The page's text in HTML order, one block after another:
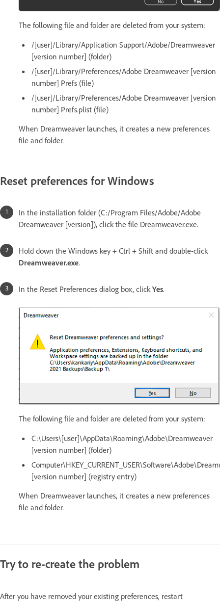
The following file and folder are deleted from your system:
/[user]/Library/Application Support/Adobe/Dreamweaver
[version number] (folder)
/[user]/Library/Preferences/Adobe Dreamweaver [version
number] Prefs (file)
/[user]/Library/Preferences/Adobe Dreamweaver [version
number] Prefs.plist (file)
When Dreamweaver launches, it creates a new preferences
file and folder.
Reset preferences for Windows
In the installation folder (C:/Program Files/Adobe/Adobe
Dreamweaver [version]), click the file Dreamweaver.exe.
Hold down the Windows key + Ctrl + Shift and double-click
Dreamweaver.exe.
In the Reset Preferences dialog box, clickYes.
The following file and folder are deleted from your system:
C:\Users\[user]\AppData\Roaming\Adobe\Dreamweaver
[version number] (folder)
[version number] (registry entry)
When Dreamweaver launches, it creates a new preferences
file and folder.
Try to re-create the problem
After you have removed your existing preferences, restart